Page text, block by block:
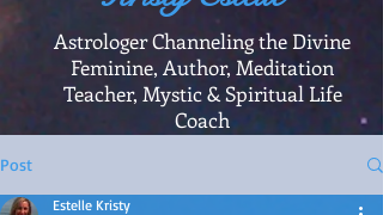
Astrologer Channeling the Divine
Feminine, Author, Meditation
Teacher, Mystic & Spiritual Life
Coach
Post
Estelle Kristy